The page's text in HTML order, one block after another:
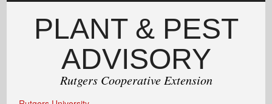
PLANT & PEST
ADVISORY
Rutgers Cooperative Extension